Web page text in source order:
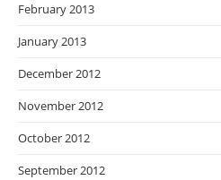
February 2013
January 2013
December 2012
November 2012
October 2012
September 2012